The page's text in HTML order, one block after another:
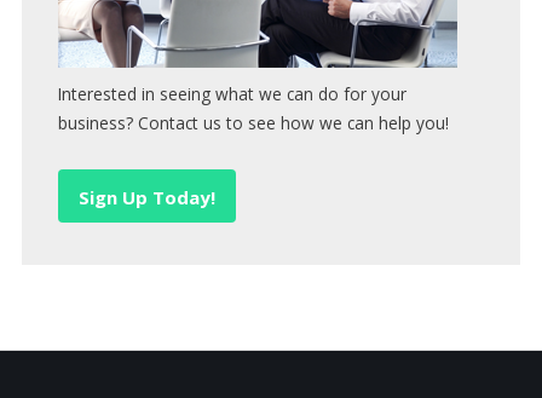
Interested in seeing what we can do for your
business? Contact us to see how we can help you!
Sign Up Today!